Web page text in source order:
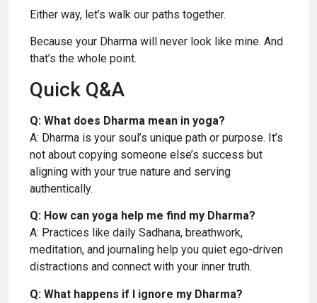
Either way, let’s walk our paths together.
Because your Dharma will never look like mine. And
that’s the whole point.
Quick Q&A
Q: What does Dharma mean in yoga?
A: Dharma is your soul’s unique path or purpose. It’s
not about copying someone else’s success but
aligning with your true nature and serving
authentically.
Q: How can yoga help me find my Dharma?
A: Practices like daily Sadhana, breathwork,
meditation, and journaling help you quiet ego-driven
distractions and connect with your inner truth.
Q: What happens if I ignore my Dharma?